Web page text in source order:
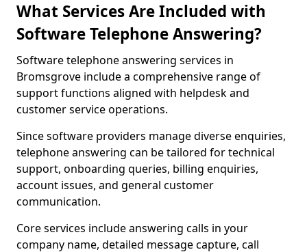
What Services Are Included with
Software Telephone Answering?
Software telephone answering services in
Bromsgrove include a comprehensive range of
support functions aligned with helpdesk and
customer service operations.
Since software providers manage diverse enquiries,
telephone answering can be tailored for technical
support, onboarding queries, billing enquiries,
account issues, and general customer
communication.
Core services include answering calls in your
company name, detailed message capture, call